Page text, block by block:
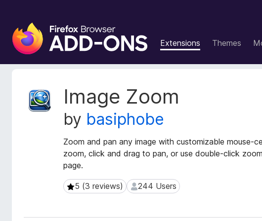
F
i
e
Extensions Themes
Image Zoom
by basiphobe
Zoom and pan any image with customizable mouse-
zoom, click and drag to pan, or use double-click
page.
5 (3 reviews)
5 (3 reviews) 244 Users
244 Users